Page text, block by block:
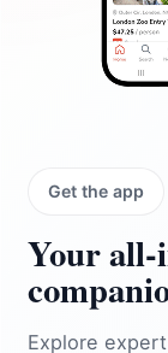
Get the app
Your
Explore